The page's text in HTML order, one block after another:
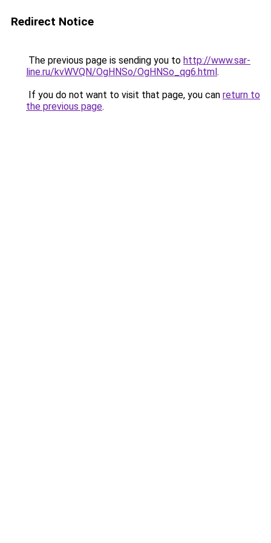
Redirect Notice
The previous page is sending you to http://www.sar-
line.ru/kvWVQN/OgHNSo/OgHNSo_qg6.html.
If you do not want to visit that page, you can return to
the previous page.